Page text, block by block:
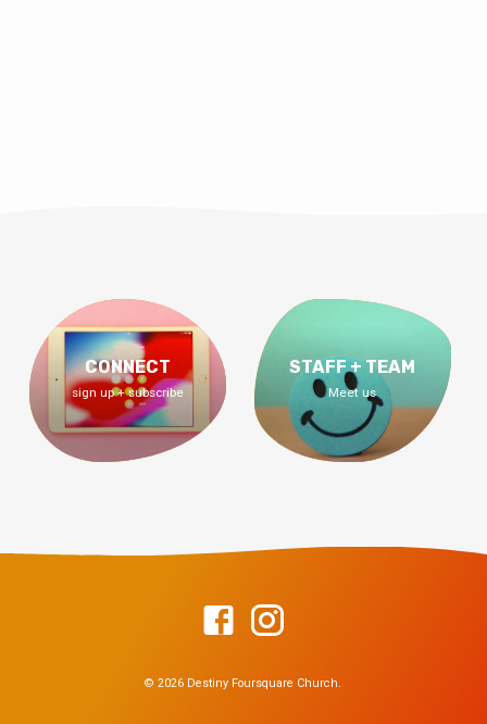
CONNECT
sign up + subscribe
STAFF + TEAM
Meet us
© 2026 Destiny Foursquare Church.